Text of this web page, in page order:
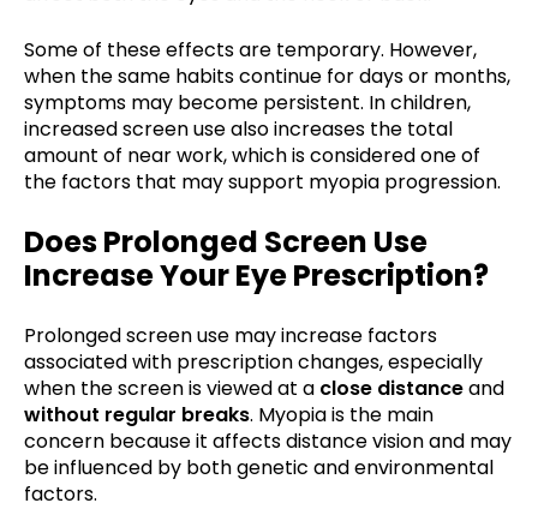
Some of these effects are temporary. However,
when the same habits continue for days or months,
symptoms may become persistent. In children,
increased screen use also increases the total
amount of near work, which is considered one of
the factors that may support myopia progression.
Does Prolonged Screen Use
Increase Your Eye Prescription?
Prolonged screen use may increase factors
associated with prescription changes, especially
when the screen is viewed at a close distanceand
without regular breaks. Myopia is the main
concern because it affects distance vision and may
be influenced by both genetic and environmental
factors.